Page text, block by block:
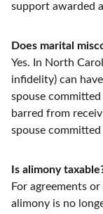
support awarded
Does marital
Yes. In North
infidelity) can
spouse
barred from
spouse
Is alimony
For agreements
alimony is no